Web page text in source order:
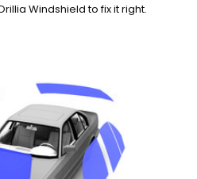
Windshield to fix it right.